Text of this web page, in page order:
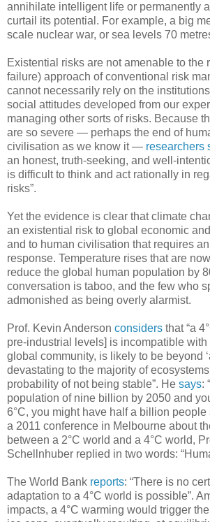
annihilate intelligent life or permanently
curtail its potential. For example, a big
scale nuclear war, or sea levels 70
Existential risks are not amenable to the
failure) approach of conventional risk
cannot necessarily rely on the
social attitudes developed from our
managing other sorts of risks. Because
are so severe — perhaps the end of
civilisation as we know it — researchers
an honest, truth-seeking, and well-
is difficult to think and act rationally in
risks”.
Yet the evidence is clear that climate
an existential risk to global economic
and to human civilisation that requires
response. Temperature rises that are
reduce the global human population by
conversation is taboo, and the few who
admonished as being overly alarmist.
Prof. Kevin Anderson considers that “a
pre-industrial levels] is incompatible with
global community, is likely to be beyond
devastating to the majority of
probability of not being stable”. He says:
population of nine billion by 2050 and
6°C, you might have half a billion people
a 2011 conference in Melbourne about
between a 2°C world and a 4°C world,
Schellnhuber replied in two words:
The World Bank reports: “There is no
adaptation to a 4°C world is possible”.
impacts, a 4°C warming would trigger